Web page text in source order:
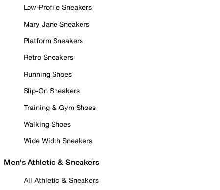
Low-Profile Sneakers
Mary Jane Sneakers
Platform Sneakers
Retro Sneakers
Running Shoes
Slip-On Sneakers
Training & Gym Shoes
Walking Shoes
Wide Width Sneakers
Men's Athletic & Sneakers
All Athletic & Sneakers